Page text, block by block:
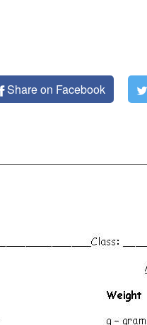
Share on Facebook